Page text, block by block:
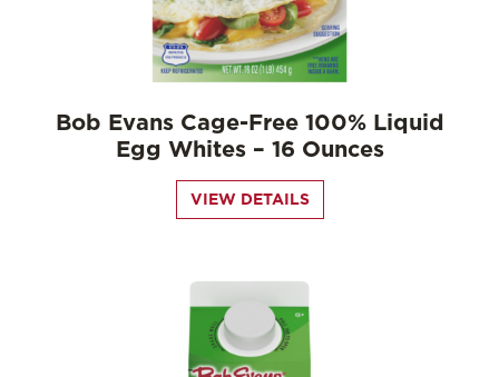
Bob Evans Cage-Free 100% Liquid
Egg Whites – 16 Ounces
VIEW DETAILS